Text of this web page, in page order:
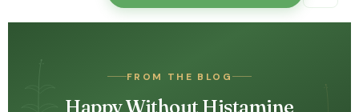
FROM THE BLOG
Happy Without Histamine